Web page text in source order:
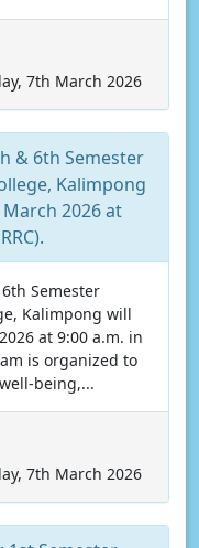
7th March 2026
& 6th Semester
Kalimpong
2026 at
Semester
Kalimpong will
at 9:00 a.m. in
is organized to
being,...
7th March 2026